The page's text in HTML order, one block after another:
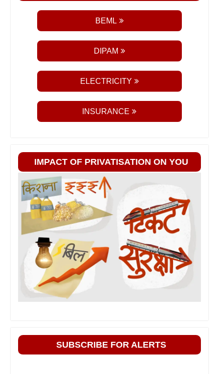
BEML
DIPAM
ELECTRICITY
INSURANCE
IMPACT OF PRIVATISATION ON YOU
SUBSCRIBE FOR ALERTS